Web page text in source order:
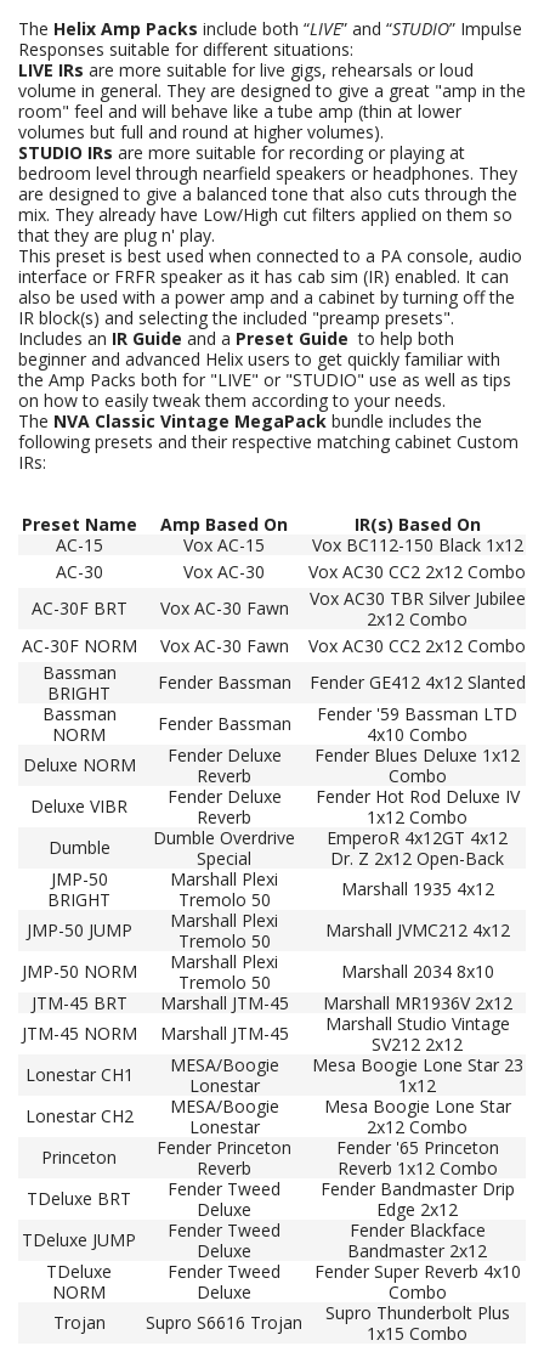
The Helix Amp Packs include both “LIVE” and “STUDIO” Impulse
Responses suitable for different situations:
LIVE IRs are more suitable for live gigs, rehearsals or loud
volume in general. They are designed to give a great "amp in the
room" feel and will behave like a tube amp (thin at lower
volumes but full and round at higher volumes).
STUDIO IRs are more suitable for recording or playing at
bedroom level through nearfield speakers or headphones. They
are designed to give a balanced tone that also cuts through the
mix. They already have Low/High cut filters applied on them so
that they are plug n' play.
This preset is best used when connected to a PA console, audio
interface or FRFR speaker as it has cab sim (IR) enabled. It can
also be used with a power amp and a cabinet by turning off the
IR block(s) and selecting the included "preamp presets".
Includes an IR Guide and a Preset Guideto help both
beginner and advanced Helix users to get quickly familiar with
the Amp Packs both for "LIVE" or "STUDIO" use as well as tips
on how to easily tweak them according to your needs.
The NVA Classic Vintage MegaPack bundle includes the
following presets and their respective matching cabinet Custom
IRs:
Preset Name Amp Based On
IR(s) Based On
AC-15
Vox AC-15
Vox BC112-150 Black 1x12
AC-30
Vox AC-30
Vox AC30 CC2 2x12 Combo
AC-30F BRT
Vox AC-30 Fawn
Vox AC30 TBR Silver Jubilee
2x12 Combo
AC-30F NORM
Vox AC-30 Fawn
Vox AC30 CC2 2x12 Combo
Bassman
BRIGHT
Fender Bassman
Fender GE412 4x12 Slanted
Bassman
NORM
Fender Bassman
Fender '59 Bassman LTD
4x10 Combo
Deluxe NORM
Fender Deluxe
Reverb
Fender Blues Deluxe 1x12
Combo
Deluxe VIBR
Fender Deluxe
Reverb
Fender Hot Rod Deluxe IV
1x12 Combo
Dumble
Dumble Overdrive
Special
EmperoR 4x12GT 4x12
Dr. Z 2x12 Open-Back
JMP-50
BRIGHT
Marshall Plexi
Tremolo 50
Marshall 1935 4x12
JMP-50 JUMP
Marshall Plexi
Tremolo 50
Marshall JVMC212 4x12
JMP-50 NORM
Marshall Plexi
Tremolo 50
Marshall 2034 8x10
JTM-45 BRT
Marshall JTM-45
Marshall MR1936V 2x12
JTM-45 NORM
Marshall JTM-45
Marshall Studio Vintage
SV212 2x12
Lonestar CH1
MESA/Boogie
Lonestar
Mesa Boogie Lone Star 23
1x12
Lonestar CH2
MESA/Boogie
Lonestar
Mesa Boogie Lone Star
2x12 Combo
Princeton
Fender Princeton
Reverb
Fender '65 Princeton
Reverb 1x12 Combo
TDeluxe BRT
Fender Tweed
Deluxe
Fender Bandmaster Drip
Edge 2x12
TDeluxe JUMP
Fender Tweed
Deluxe
Fender Blackface
Bandmaster 2x12
TDeluxe
NORM
Fender Tweed
Deluxe
Fender Super Reverb 4x10
Combo
Trojan
Supro S6616 Trojan
Supro Thunderbolt Plus
1x15 Combo